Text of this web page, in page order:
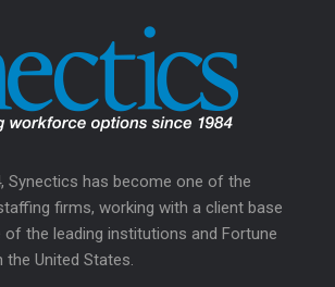
Synectics has become one of the
firms, working with a client base
the leading institutions and Fortune
United States.